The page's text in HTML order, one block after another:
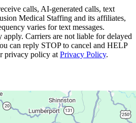
calls, AI-generated calls, text
Medical Staffing and its affiliates,
varies for text messages.
apply. Carriers are not liable for delayed
can reply STOP to cancel and HELP
privacy policy at Privacy Policy.